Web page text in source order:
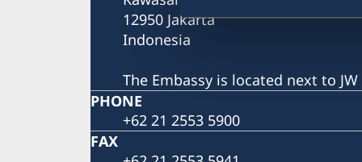
12950 Jakarta
Indonesia
The Embassy is located next to
PHONE
+62 21 2553 5900
FAX